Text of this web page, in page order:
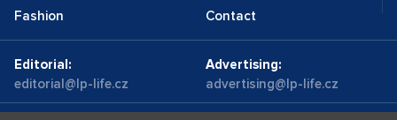
Fashion
Contact
Editorial:
editorial@lp-life.cz
Advertising:
advertising@lp-life.cz